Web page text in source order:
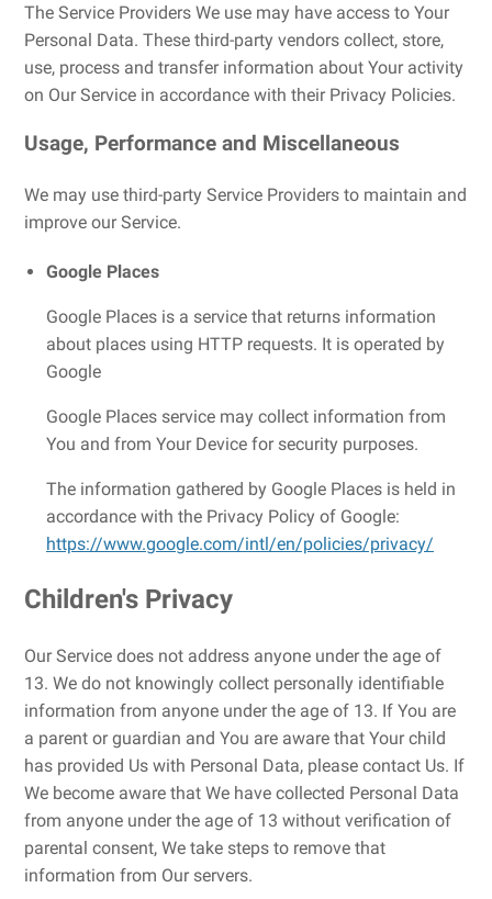
The Service Providers We use may have access to Your
Personal Data. These third-party vendors collect, store,
use, process and transfer information about Your activity
on Our Service in accordance with their Privacy Policies.
Usage, Performance and Miscellaneous
We may use third-party Service Providers to maintain and
improve our Service.
Google Places
Google Places is a service that returns information
about places using HTTP requests. It is operated by
Google
Google Places service may collect information from
You and from Your Device for security purposes.
The information gathered by Google Places is held in
accordance with the Privacy Policy of Google:
https://www.google.com/intl/en/policies/privacy/
Children's Privacy
Our Service does not address anyone under the age of
13. We do not knowingly collect personally identifiable
information from anyone under the age of 13. If You are
a parent or guardian and You are aware that Your child
has provided Us with Personal Data, please contact Us. If
We become aware that We have collected Personal Data
from anyone under the age of 13 without verification of
parental consent, We take steps to remove that
information from Our servers.